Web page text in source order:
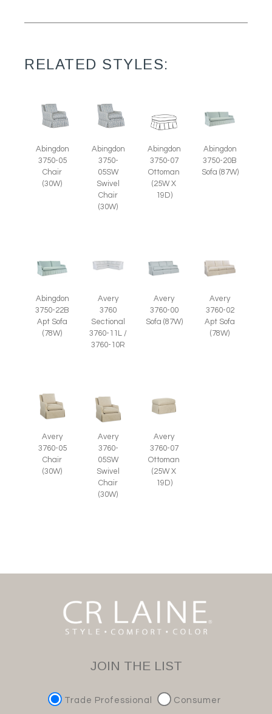
RELATED STYLES:
Abingdon
3750-05
Chair
(30W)
Abingdon
3750-
05SW
Swivel
Chair
(30W)
Abingdon
3750-07
Ottoman
(25W X
19D)
Abingdon
3750-20B
Sofa (87W)
Abingdon
3750-22B
Apt Sofa
(78W)
Avery
3760
Sectional
3760-11L /
3760-10R
Avery
3760-00
Sofa (87W)
Avery
3760-02
Apt Sofa
(78W)
Avery
3760-05
Chair
(30W)
Avery
3760-
05SW
Swivel
Chair
(30W)
Avery
3760-07
Ottoman
(25W X
19D)
JOIN THE LIST
Trade Professional Consumer